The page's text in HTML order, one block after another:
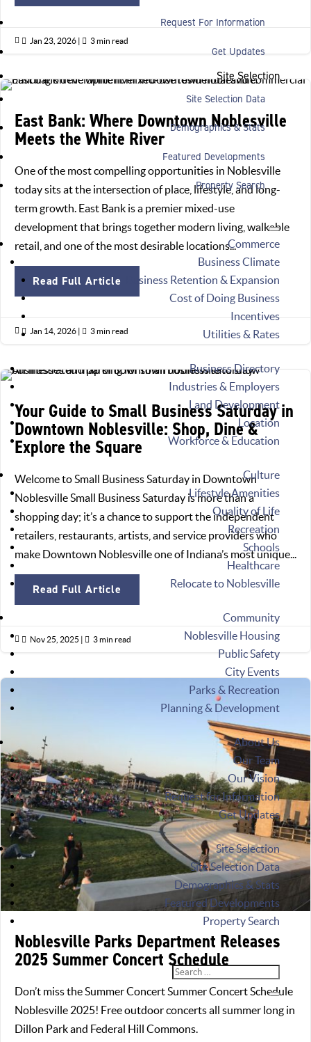
Request For Information
Get Updates
Site Selection
Site Selection Data
Demographics & Stats
Featured Developments
Property Search
Commerce
Business Climate
Business Retention & Expansion
Cost of Doing Business
Incentives
Utilities & Rates
Business Directory
Industries & Employers
Land Development
Location
Workforce & Education
Culture
Lifestyle Amenities
Quality of Life
Recreation
Schools
Healthcare
Relocate to Noblesville
Community
Noblesville Housing
Public Safety
City Events
Parks & Recreation
Planning & Development
About Us
Our Team
Our Vision
Request for Information
Get Updates
Site Selection
Site Selection Data
Demographics & Stats
Featured Developments
Property Search
 Jan 23, 2026  3 min read
East Bank: Where Downtown Noblesville
Meets the White River
One of the most compelling opportunities in Noblesville
today sits at the intersection of place, lifestyle, and long-
term growth. East Bank is a premier mixed-use
development that brings together modern living, walkable
retail, and one of the most desirable locations...
Read Full Article
 Jan 14, 2026  3 min read
Your Guide to Small Business Saturday in
Downtown Noblesville: Shop, Dine &
Explore the Square
Welcome to Small Business Saturday in Downtown
Noblesville Small Business Saturday is more than a
shopping day; it’s a chance to support the independent
retailers, restaurants, artists, and service providers who
make Downtown Noblesville one of Indiana’s most unique...
Read Full Article
 Nov 25, 2025  3 min read
Noblesville Parks Department Releases
2025 Summer Concert Schedule
Don’t miss the Summer Concert Summer Concert Schedule
Noblesville 2025! Free outdoor concerts all summer long in
Dillon Park and Federal Hill Commons.